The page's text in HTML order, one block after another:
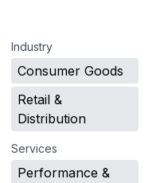
Industry
Consumer Goods
Retail &
Distribution
Services
Performance &